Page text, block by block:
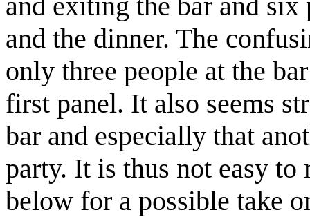
and the dinner. The
only three people at the
first panel. It also seems
bar and especially that
party. It is thus not easy
below for a possible take